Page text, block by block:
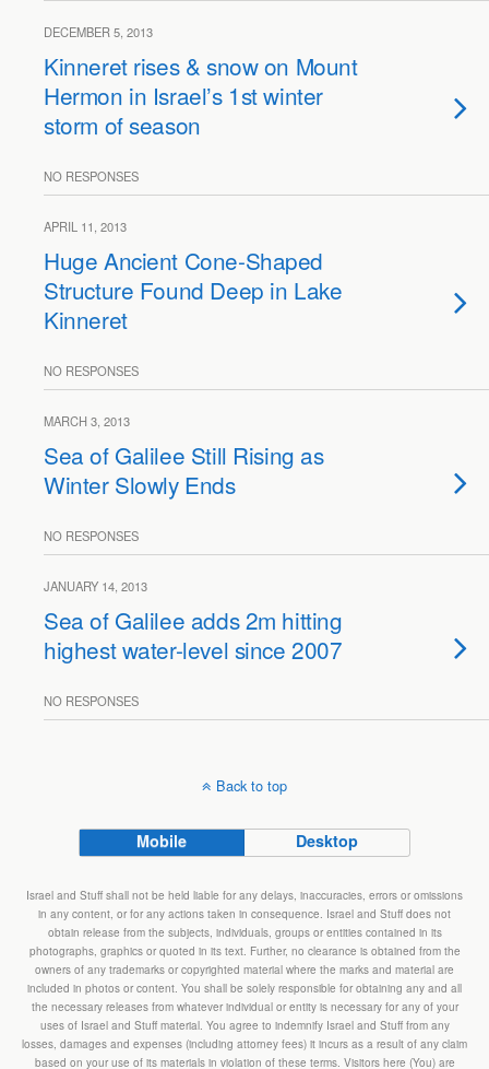
DECEMBER 5, 2013
Kinneret rises & snow on Mount
Hermon in Israel’s 1st winter
storm of season
NO RESPONSES
APRIL 11, 2013
Huge Ancient Cone-Shaped
Structure Found Deep in Lake
Kinneret
NO RESPONSES
MARCH 3, 2013
Sea of Galilee Still Rising as
Winter Slowly Ends
NO RESPONSES
JANUARY 14, 2013
Sea of Galilee adds 2m hitting
highest water-level since 2007
NO RESPONSES
Back to top
Mobile Desktop
Israel and Stuff shall not be held liable for any delays, inaccuracies, errors or omissions
in any content, or for any actions taken in consequence. Israel and Stuff does not
obtain release from the subjects, individuals, groups or entities contained in its
photographs, graphics or quoted in its text. Further, no clearance is obtained from the
owners of any trademarks or copyrighted material where the marks and material are
included in photos or content. You shall be solely responsible for obtaining any and all
the necessary releases from whatever individual or entity is necessary for any of your
uses of Israel and Stuff material. You agree to indemnify Israel and Stuff from any
losses, damages and expenses (including attorney fees) it incurs as a result of any claim
based on your use of its materials in violation of these terms. Visitors here (You) are